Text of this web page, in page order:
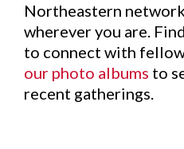
Northeastern
wherever you are.
to connect with
our photo albums to
recent gatherings.